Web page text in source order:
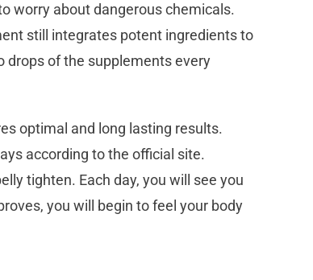
worry about dangerous chemicals.
still integrates potent ingredients to
drops of the supplements every
optimal and long lasting results.
according to the official site.
tighten. Each day, you will see you
you will begin to feel your body